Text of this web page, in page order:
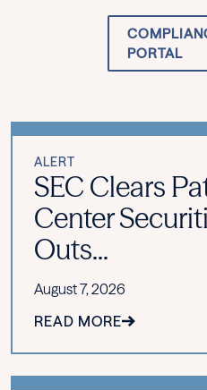
PORTAL
ALERT
SEC Clears
Center
Outs...
August 7, 2026
READ MORE